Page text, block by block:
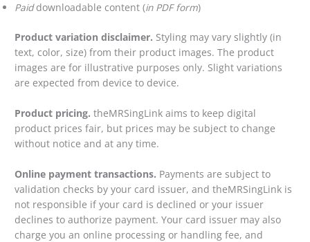
Paiddownloadable content (in PDF form)
Product variation disclaimer. Styling may vary slightly (in
text, color, size) from their product images. The product
images are for illustrative purposes only. Slight variations
are expected from device to device.
Product pricing.theMRSingLink aims to keep digital
product prices fair, but prices may be subject to change
without notice and at any time.
Online payment transactions. Payments are subject to
validation checks by your card issuer, and theMRSingLink is
not responsible if your card is declined or your issuer
declines to authorize payment. Your card issuer may also
charge you an online processing or handling fee, and